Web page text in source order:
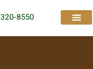
8550